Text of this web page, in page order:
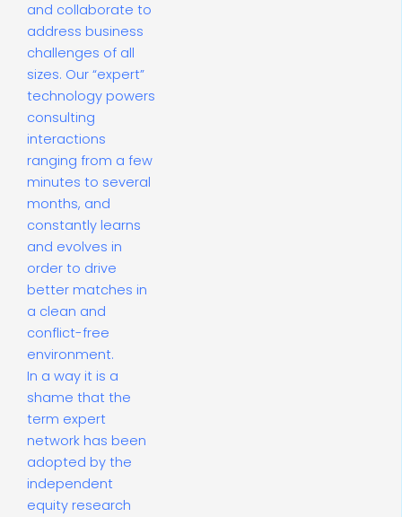
and collaborate to
address business
challenges of all
sizes. Our “expert”
technology powers
consulting
interactions
ranging from a few
minutes to several
months, and
constantly learns
and evolves in
order to drive
better matches in
a clean and
conflict-free
environment.
In a way it is a
shame that the
term expert
network has been
adopted by the
independent
equity research